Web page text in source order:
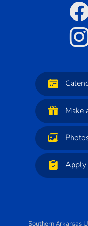
Make
Apply
Southern Arkansas